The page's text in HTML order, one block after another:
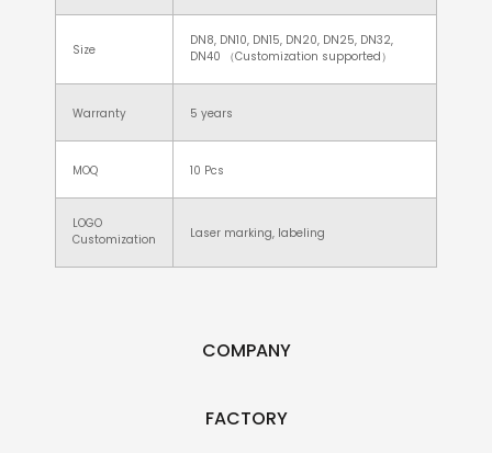
COMPANY
FACTORY
Size
DN8, DN10, DN15, DN20, DN25, DN32,
DN40 （Customization supported）
Warranty 5 years
MOQ 10 Pcs
LOGO
Customization
Laser marking, labeling